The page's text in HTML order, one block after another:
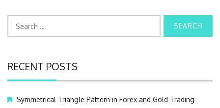
c
h
f
r
RECENT POSTS
Symmetrical Triangle Pattern in Forex and Gold Trading